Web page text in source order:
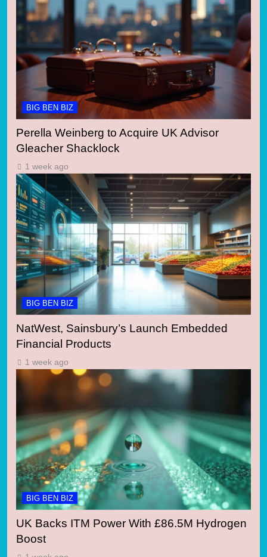
BIG BEN BIZ
Perella Weinberg to Acquire UK Advisor
Gleacher Shacklock
1 week ago
BIG BEN BIZ
NatWest, Sainsbury’s Launch Embedded
Financial Products
1 week ago
BIG BEN BIZ
UK Backs ITM Power With £86.5M Hydrogen
Boost